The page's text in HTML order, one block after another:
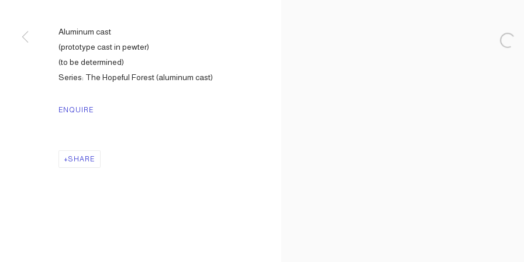
Aluminum cast
(prototype cast in pewter)
(to be determined)
Series: The Hopeful Forest (aluminum cast)
ENQUIRE
SHARE